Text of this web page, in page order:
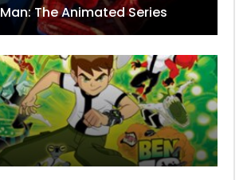
The Animated Series